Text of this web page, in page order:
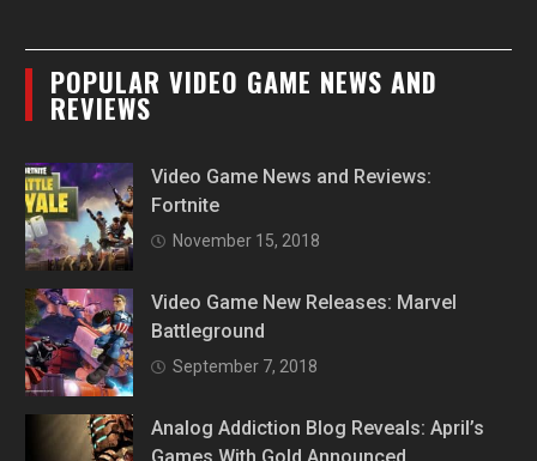
POPULAR VIDEO GAME NEWS AND
REVIEWS
Video Game News and Reviews:
Fortnite
November 15, 2018
Video Game New Releases: Marvel
Battleground
September 7, 2018
Analog Addiction Blog Reveals: April’s